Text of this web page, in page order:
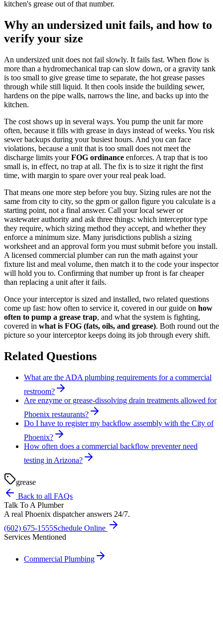
kitchen's grease out of that number.
Why an undersized unit fails, and how to
verify your size
An undersized unit does not fail slowly. It fails fast. When flow is
more than a hydromechanical trap can slow down, or a gravity tank
is too small to give grease time to separate, the hot grease passes
through while still liquid. It then cools inside the building sewer,
hardens on the pipe walls, narrows the line, and backs up into the
kitchen.
The cost shows up in several ways. You pump the unit far more
often, because it fills with grease in days instead of weeks. You risk
sewer backups during your busiest hours. And you can face
violations, because a unit that is too small does not meet the
discharge limits yourFOG ordinance enforces. A trap that is too
small is, in effect, no trap at all. The fix is to size it right the first
time, with margin to spare over your real peak load.
That means one more step before you buy. Sizing rules are not the
same from city to city, so the gpm or gallon figure you calculate is a
starting point, not a final answer. Call your local sewer or
wastewater authority and ask three things: which interceptor type
they require, which sizing method they accept, and whether they
enforce a minimum size. Many jurisdictions publish a sizing
worksheet and an approval form you must submit before you install.
A licensed commercial plumber can run the math against your
fixture list and meal volume, then match it to the code your inspector
will hold you to. Confirming that number up front is far cheaper
than replacing a unit after it fails.
Once your interceptor is sized and installed, two related questions
come up fast: how often to service it, covered in our guide on how
often to pump a grease trap, and what the system is fighting,
covered in what is FOG (fats, oils, and grease). Both round out the
picture so your interceptor keeps doing its job through every shift.
Related Questions
What are the ADA plumbing requirements for a commercial
restroom?
Are enzyme or grease-dissolving drain treatments allowed for
Phoenix restaurants?
Do I have to register my backflow assembly with the City of
Phoenix?
How often does a commercial backflow preventer need
testing in Arizona?
grease
Back to all FAQs
Talk To A Plumber
A real Phoenix dispatcher answers 24/7.
(602) 675-1555Schedule Online
Services Mentioned
Commercial Plumbing